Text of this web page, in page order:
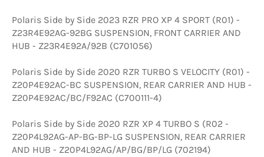
Polaris Side by Side 2023 RZR PRO XP 4 SPORT (R01) -
Z23R4E92AG-92BG SUSPENSION, FRONT CARRIER AND
HUB - Z23R4E92A/92B (C701056)
Polaris Side by Side 2020 RZR TURBO S VELOCITY (R01) -
Z20P4E92AC-BC SUSPENSION, REAR CARRIER AND HUB -
Z20P4E92AC/BC/F92AC (C700111-4)
Polaris Side by Side 2020 RZR XP 4 TURBO S (R02 -
Z20P4L92AG-AP-BG-BP-LG SUSPENSION, REAR CARRIER
AND HUB - Z20P4L92AG/AP/BG/BP/LG (702194)